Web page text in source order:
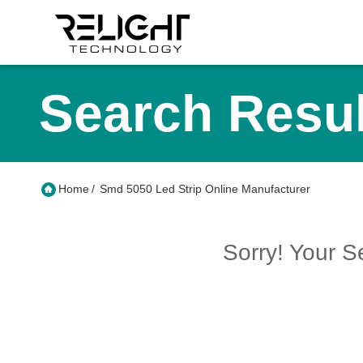
Search
Home/ Smd 5050 Led Strip Online Manufacturer
Sorry! Your